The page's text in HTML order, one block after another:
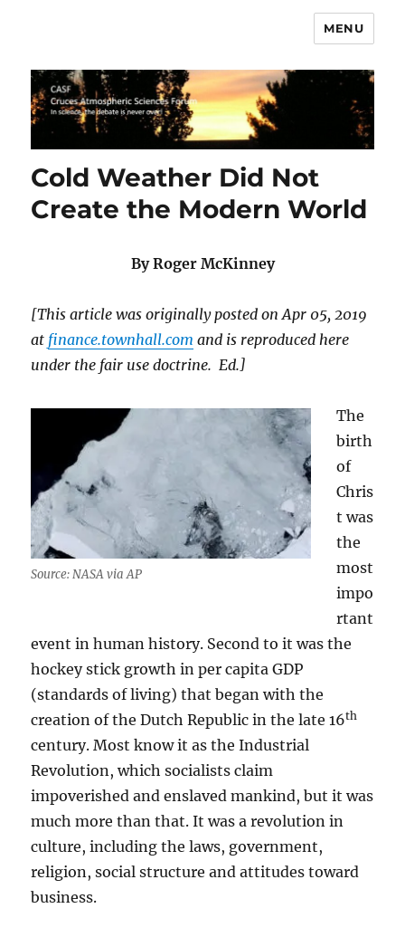
MENU
Cold Weather Did Not
Create the Modern World
By Roger McKinney
[This article was originally posted on Apr 05, 2019
at finance.townhall.com and is reproduced here
under the fair use doctrine. Ed.]
Source: NASA via AP
The
birth
of
Chris
t was
the
most
impo
rtant
event in human history. Second to it was the
hockey stick growth in per capita GDP
(standards of living) that began with the
creation of the Dutch Republic in the late 16th
century. Most know it as the Industrial
Revolution, which socialists claim
impoverished and enslaved mankind, but it was
much more than that. It was a revolution in
culture, including the laws, government,
religion, social structure and attitudes toward
business.